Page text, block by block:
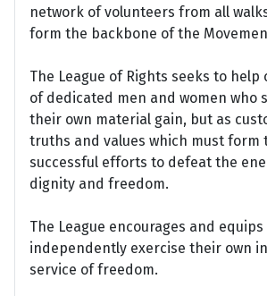
network of volunteers from all
form the backbone of the
The League of Rights seeks to help
of dedicated men and women who
their own material gain, but as
truths and values which must form
successful efforts to defeat the
dignity and freedom.
The League encourages and
independently exercise their own
service of freedom.